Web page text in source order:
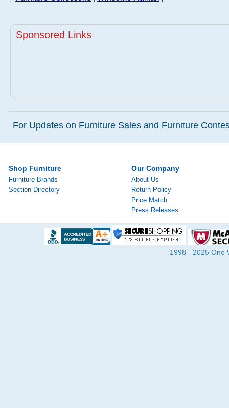
Sponsored Links
For Updates on Furniture Sales and Furniture
Shop Furniture
Furniture Brands
Section Directory
Our Company
About Us
Return Policy
Price Match
Press Releases
1998 - 2025 One